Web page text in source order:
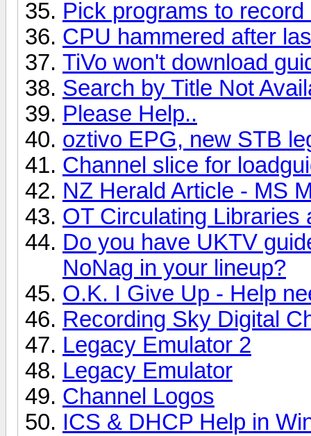
Pick programs to record
CPU hammered after
TiVo won't download
Search by Title Not
Please Help..
oztivo EPG, new STB
Channel slice for
NZ Herald Article - MS
OT Circulating Libraries
Do you have UKTV
NoNag in your lineup?
O.K. I Give Up - Help
Recording Sky Digital
Legacy Emulator 2
Legacy Emulator
Channel Logos
ICS & DHCP Help in